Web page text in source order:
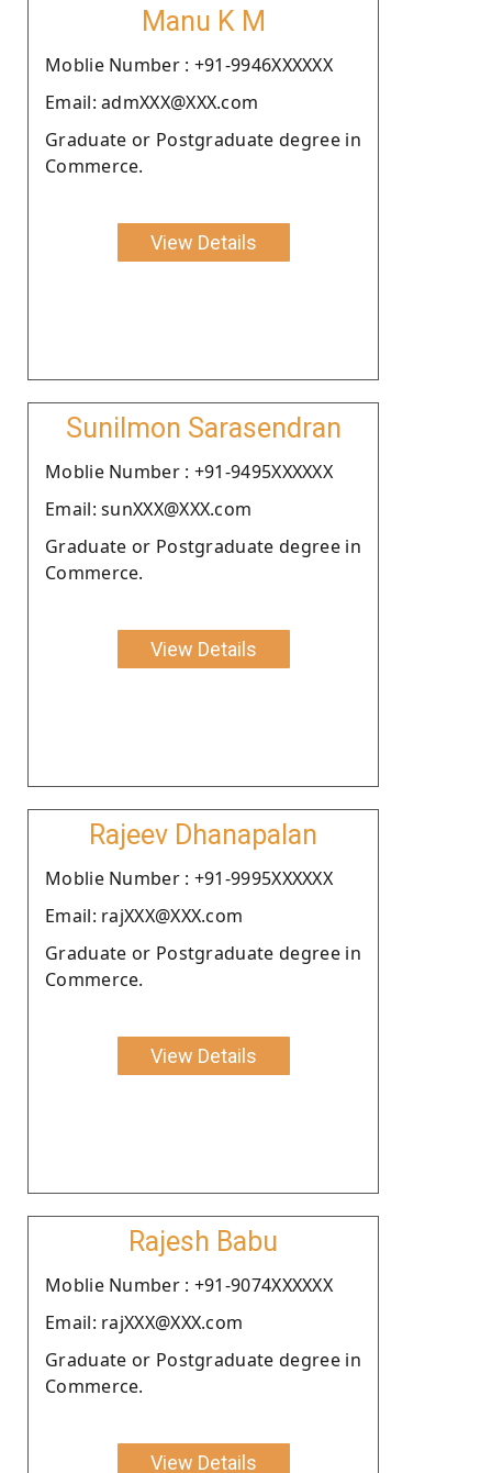
Manu K M
Moblie Number : +91-9946XXXXXX
Email: admXXX@XXX.com
Graduate or Postgraduate degree in
Commerce.
View Details
Sunilmon Sarasendran
Moblie Number : +91-9495XXXXXX
Email: sunXXX@XXX.com
Graduate or Postgraduate degree in
Commerce.
View Details
Rajeev Dhanapalan
Moblie Number : +91-9995XXXXXX
Email: rajXXX@XXX.com
Graduate or Postgraduate degree in
Commerce.
View Details
Rajesh Babu
Moblie Number : +91-9074XXXXXX
Email: rajXXX@XXX.com
Graduate or Postgraduate degree in
Commerce.
View Details